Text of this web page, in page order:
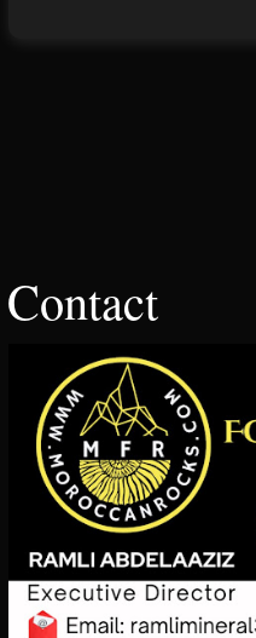
Contact